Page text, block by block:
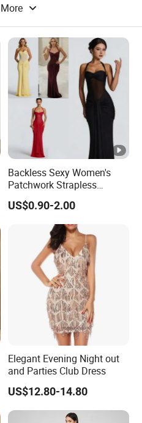
Backless Sexy Women's
Patchwork Strapless
Pleated Tight-Fitting Club
Party Dress
US$0.90-2.00
Elegant Evening Night out
and Parties Club Dress
US$12.80-14.80